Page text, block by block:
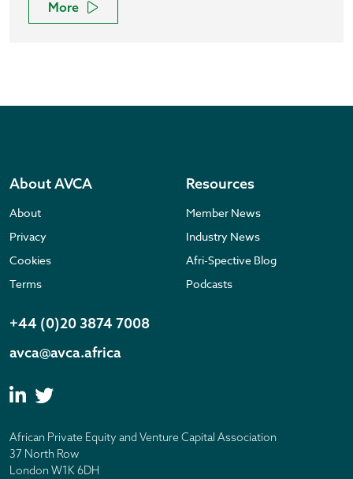
More
About AVCA
About
Privacy
Cookies
Terms
Resources
Member News
Industry News
Afri-Spective Blog
Podcasts
+44 (0)20 3874 7008
avca@avca.africa
African Private Equity and Venture Capital Association
37 North Row
London W1K 6DH